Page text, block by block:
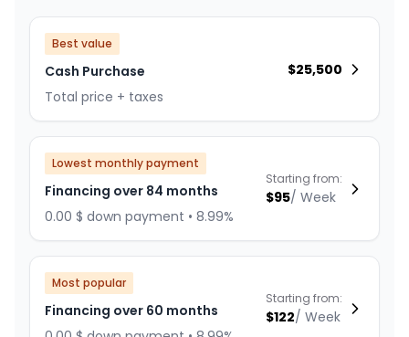
Best value
Cash Purchase
Total price + taxes
$25,500
Lowest monthly payment
Financing over 84 months
0.00 $ down payment • 8.99%
Starting from:
$95/ Week
Most popular
Financing over 60 months
Starting from:
$122/ Week